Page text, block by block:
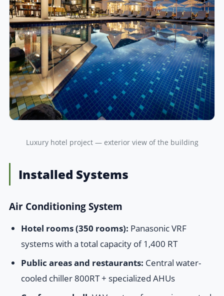
Luxury hotel project — exterior view of the building
Installed Systems
Air Conditioning System
Hotel rooms (350 rooms): Panasonic VRF
systems with a total capacity of 1,400 RT
Public areas and restaurants: Central water-
cooled chiller 800RT + specialized AHUs